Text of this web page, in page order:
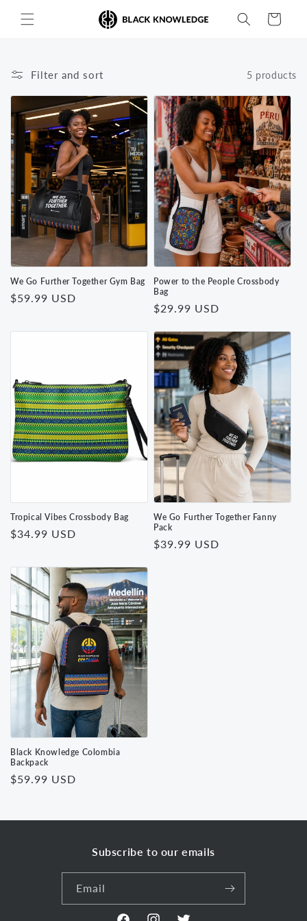
content
Cart
Filter and sort 5 products
We Go Further Together Gym Bag
Regular
$59.99 USD
Power to the People Crossbody
Bag
Regular
$29.99 USD
Tropical Vibes Crossbody Bag
Regular
$34.99 USD
We Go Further Together Fanny
Pack
Regular
$39.99 USD
Black Knowledge Colombia
Backpack
Regular
$59.99 USD
Subscribe to our emails
Email